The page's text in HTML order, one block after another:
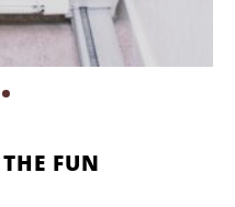
FUN